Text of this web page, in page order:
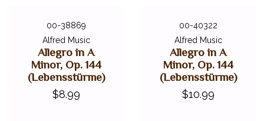
00-38869
Alfred Music
Allegro in A
Minor, Op. 144
(Lebensstürme)
$8.99
00-40322
Alfred Music
Allegro in A
Minor, Op. 144
(Lebensstürme)
$10.99